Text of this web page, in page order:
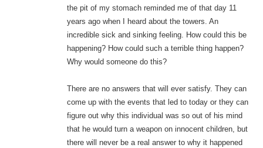
the pit of my stomach reminded me of that day 11
years ago when I heard about the towers. An
incredible sick and sinking feeling. How could this be
happening? How could such a terrible thing happen?
Why would someone do this?
There are no answers that will ever satisfy. They can
come up with the events that led to today or they can
figure out why this individual was so out of his mind
that he would turn a weapon on innocent children, but
there will never be a real answer to why it happened